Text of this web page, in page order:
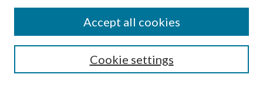
Search
Cookie settings
Accept all cookies